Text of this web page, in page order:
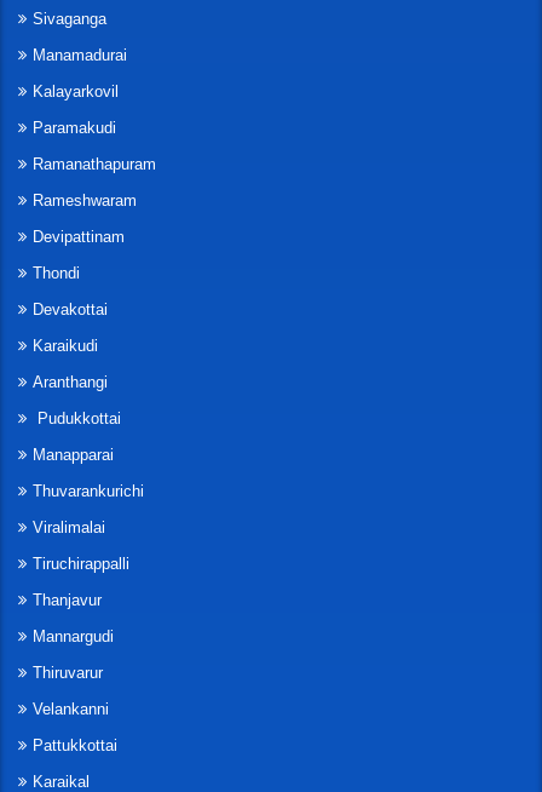
Sivaganga
Manamadurai
Kalayarkovil
Paramakudi
Ramanathapuram
Rameshwaram
Devipattinam
Thondi
Devakottai
Karaikudi
Aranthangi
Pudukkottai
Manapparai
Thuvarankurichi
Viralimalai
Tiruchirappalli
Thanjavur
Mannargudi
Thiruvarur
Velankanni
Pattukkottai
Karaikal